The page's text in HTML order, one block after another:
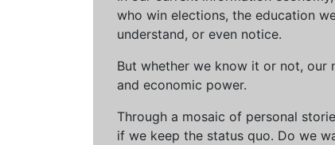
who win elections, the education
understand, or even notice.
But whether we know it or not,
and economic power.
Through a mosaic of personal
if we keep the status quo. Do we